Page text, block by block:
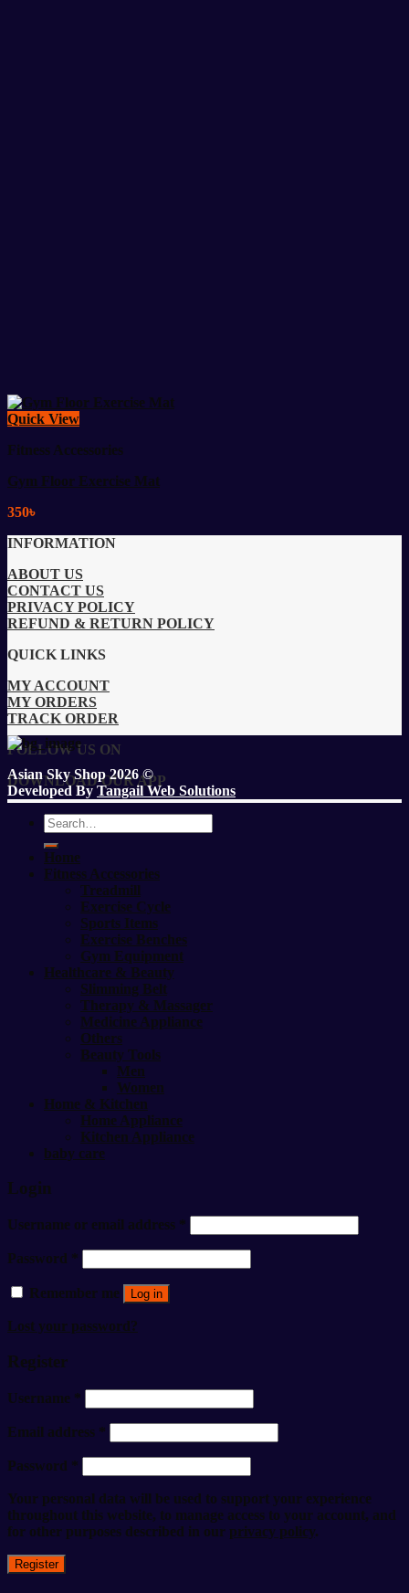
Quick View
Fitness Accessories
Gym Floor Exercise Mat
350৳
INFORMATION
ABOUT US
CONTACT US
PRIVACY POLICY
REFUND & RETURN POLICY
QUICK LINKS
MY ACCOUNT
MY ORDERS
TRACK ORDER
FOLLOW US ON
DOWNLOAD OUR APP
Asian Sky Shop 2026 ©
Developed ByTangail Web Solutions
Search
for:
Home
Fitness Accessories
Treadmill
Exercise Cycle
Sports Items
Exercise Benches
Gym Equipment
Healthcare & Beauty
Slimming Belt
Therapy & Massager
Medicine Appliance
Others
Beauty Tools
Men
Women
Home & Kitchen
Home Appliance
Kitchen Appliance
baby care
Login
Username or email address *
Password *
Remember me Log in
Lost your password?
Register
Username *
Email address *
Password *
Your personal data will be used to support your experience
throughout this website, to manage access to your account, and
for other purposes described in our privacy policy.
Register